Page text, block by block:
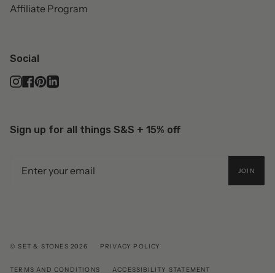
Affiliate Program
Social
Instagram
Facebook
Pinterest
Linkedin
Sign up for all things S&S + 15% off
JOIN
© SET & STONES 2026 PRIVACY POLICY
TERMS AND CONDITIONS ACCESSIBILITY STATEMENT